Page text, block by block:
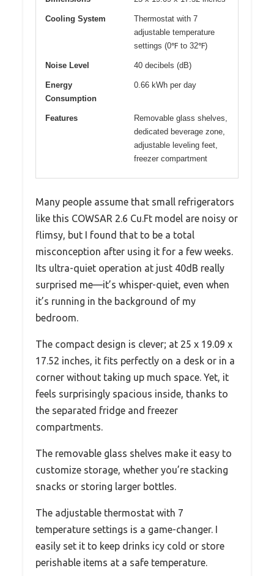
Cooling System
Thermostat with 7
adjustable temperature
settings (0℉ to 32℉)
Noise Level 40 decibels (dB)
Energy
Consumption
0.66 kWh per day
Features
Removable glass shelves,
dedicated beverage zone,
adjustable leveling feet,
freezer compartment
Many people assume that small refrigerators
like this COWSAR 2.6 Cu.Ft model are noisy or
flimsy, but I found that to be a total
misconception after using it for a few weeks.
Its ultra-quiet operation at just 40dB really
surprised me—it’s whisper-quiet, even when
it’s running in the background of my
bedroom.
The compact design is clever; at 25 x 19.09 x
17.52 inches, it fits perfectly on a desk or in a
corner without taking up much space. Yet, it
feels surprisingly spacious inside, thanks to
the separated fridge and freezer
compartments.
The removable glass shelves make it easy to
customize storage, whether you’re stacking
snacks or storing larger bottles.
The adjustable thermostat with 7
temperature settings is a game-changer. I
easily set it to keep drinks icy cold or store
perishable items at a safe temperature.